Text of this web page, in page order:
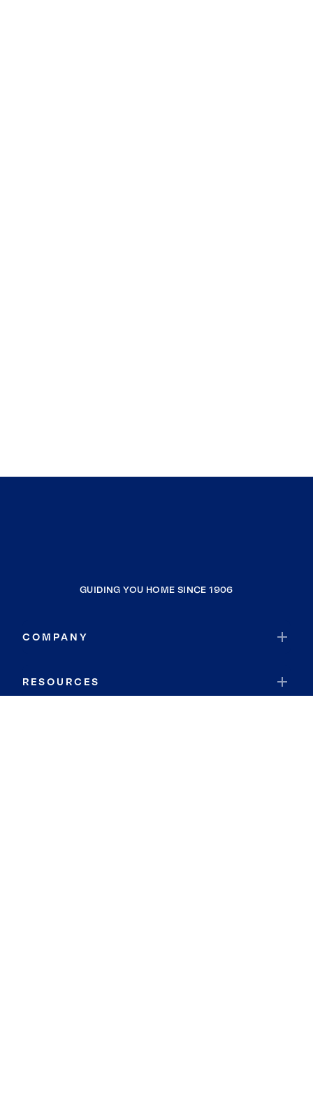
GUIDING YOU HOME SINCE 1906
COMPANY
RESOURCES